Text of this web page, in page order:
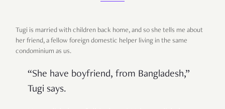
Tugi is married with children back home, and so she tells me about
her friend, a fellow foreign domestic helper living in the same
condominium as us.
“She have boyfriend, from Bangladesh,”
Tugi says.